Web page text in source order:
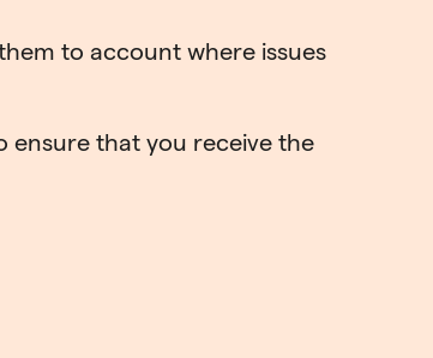
to account where issues
that you receive the